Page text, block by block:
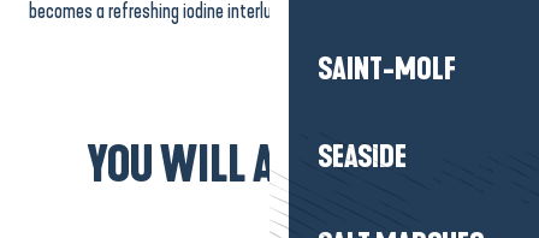
SAINT-MOLF
SEASIDE
becomes a refreshing iodine interlude.
YOU WILL ALSO LIKE...